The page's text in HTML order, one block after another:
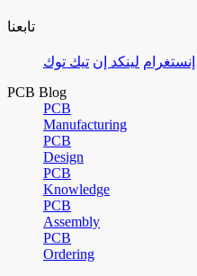
تابعنا
إنستغرام لينكد إن تيك توك
PCB Blog
PCB
Manufacturing
PCB
Design
PCB
Knowledge
PCB
Assembly
PCB
Ordering